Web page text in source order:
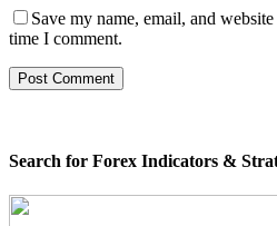
Save my name, email, and
time I comment.
Search for Forex Indicators &